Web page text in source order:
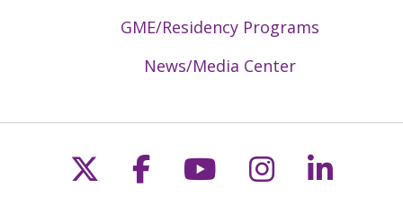
GME/Residency Programs
News/Media Center
Follow us on X
Follow us on
Follow us on
Follow us